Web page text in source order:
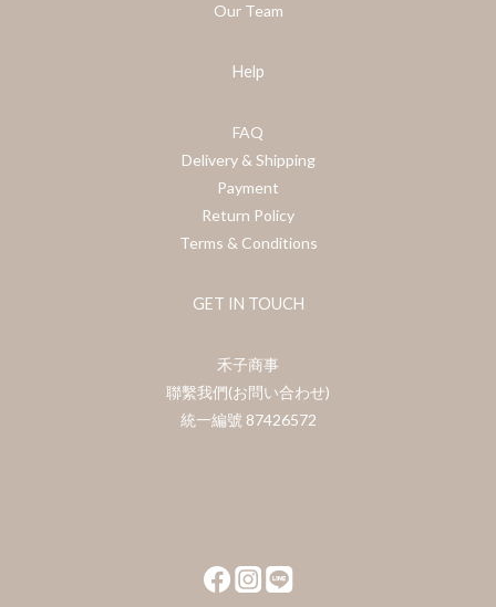
Our Team
Help
FAQ
Delivery & Shipping
Payment
Return Policy
Terms & Conditions
GET IN TOUCH
禾子商事
聯繫我們(お問い合わせ)
統一編號 87426572